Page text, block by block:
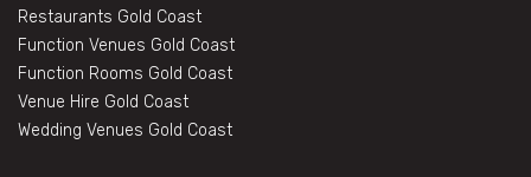
Restaurants Gold Coast
Function Venues Gold Coast
Function Rooms Gold Coast
Venue Hire Gold Coast
Wedding Venues Gold Coast